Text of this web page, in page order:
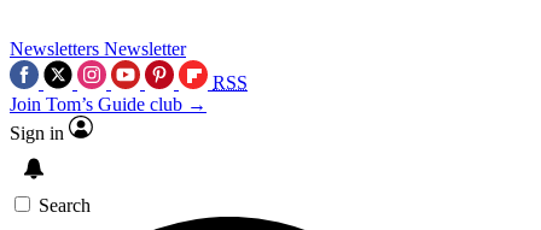
Newsletters Newsletter
RSS
Join Tom’s Guide club →
Sign in
Search